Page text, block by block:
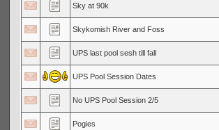
Sky at 90k
Skykomish River and Foss
UPS last pool sesh till fall
UPS Pool Session Dates
No UPS Pool Session 2/5
Pogies